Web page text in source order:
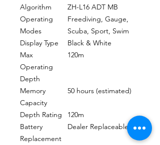
Algorithm
ZH-L16 ADT MB
Operating
Modes
Freediving, Gauge,
Scuba, Sport, Swim
Display Type
Black & White
Max
Operating
Depth
120m
Memory
Capacity
50 hours (estimated)
Depth Rating
120m
Battery
Replacement
Dealer Replaceable